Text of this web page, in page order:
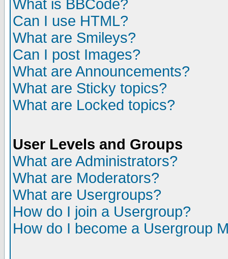
What is BBCode?
Can I use HTML?
What are Smileys?
Can I post Images?
What are Announcements?
What are Sticky topics?
What are Locked topics?
User Levels and Groups
What are Administrators?
What are Moderators?
What are Usergroups?
How do I join a Usergroup?
How do I become a Usergroup